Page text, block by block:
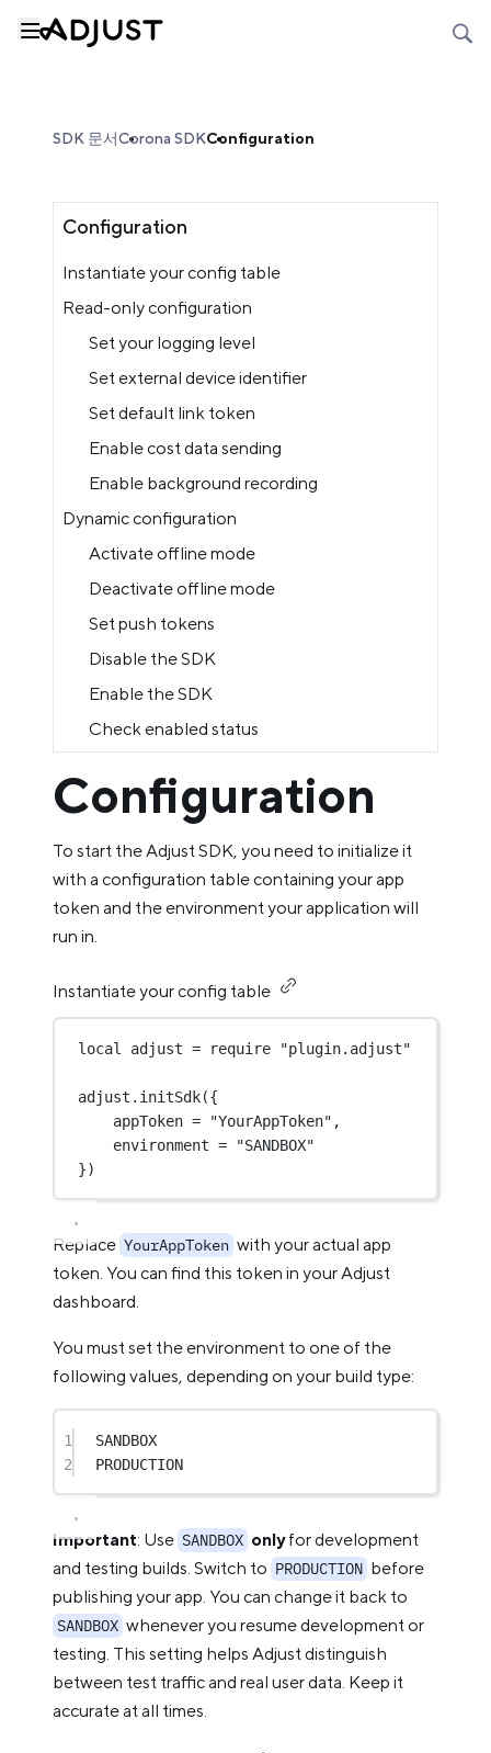
SDK 문서Corona SDKConfiguration
Configuration
Instantiate your config table
Read-only configuration
Set your logging level
Set external device identifier
Set default link token
Enable cost data sending
Enable background recording
Dynamic configuration
Activate offline mode
Deactivate offline mode
Set push tokens
Disable the SDK
Enable the SDK
Check enabled status
Configuration
To start the Adjust SDK, you need to initialize it
with a configuration table containing your app
token and the environment your application will
run in.
Instantiate your config table
local adjust = require "plugin.adjust"
adjust. initSdk({
appToken = "YourAppToken" ,
environment =
"SANDBOX"
})
Replace YourAppToken with your actual app
token. You can find this token in your Adjust
dashboard.
You must set the environment to one of the
following values, depending on your build type:
1
SANDBOX
2
PRODUCTION
Important: Use SANDBOX onlyfor development
and testing builds. Switch to PRODUCTION before
publishing your app. You can change it back to
SANDBOX whenever you resume development or
testing. This setting helps Adjust distinguish
between test traffic and real user data. Keep it
accurate at all times.